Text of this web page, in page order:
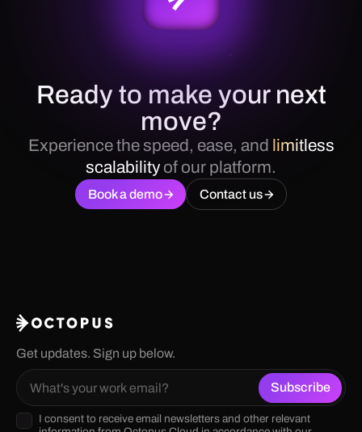
Ready to make your next
move?
Experience the speed, ease, and limitless
scalability of our platform.
Book a demo Contact us
Get updates. Sign up below.
I consent to receive email newsletters and other relevant